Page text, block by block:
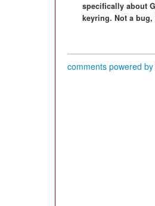
specifically about
keyring. Not a
comments powered by